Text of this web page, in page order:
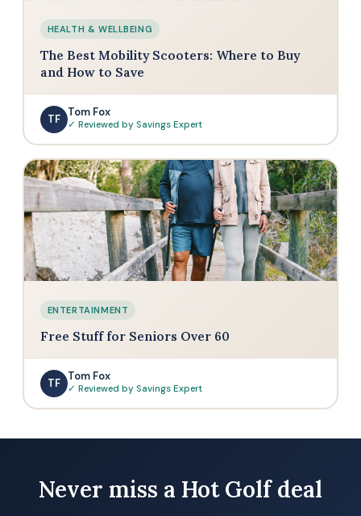
HEALTH & WELLBEING
The Best Mobility Scooters: Where to Buy
and How to Save
TF
Tom Fox
✓ Reviewed by Savings Expert
ENTERTAINMENT
Free Stuff for Seniors Over 60
TF
Tom Fox
✓ Reviewed by Savings Expert
Never miss a Hot Golf deal